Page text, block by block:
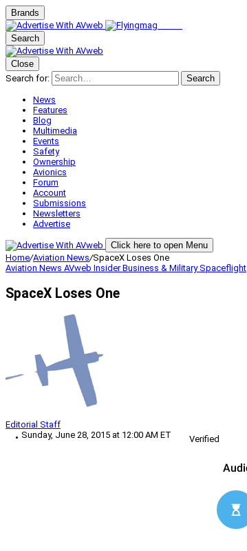
Brands
Search
Close
Search for:
Search
News
Features
Blog
Multimedia
Events
Safety
Ownership
Avionics
Forum
Account
Submissions
Newsletters
Advertise
Click here to open Menu
Home/Aviation News/SpaceX Loses One
Aviation News AVweb InsiderBusiness & MilitarySpaceflight
SpaceX Loses One
Editorial Staff
Sunday, June 28, 2015 at 12:00 AM ET
Verified